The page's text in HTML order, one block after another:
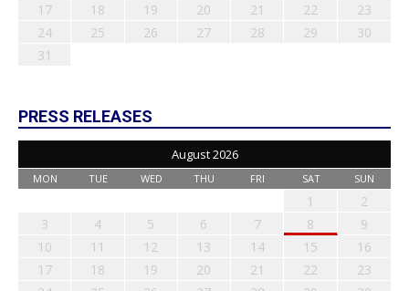
17
18 19 20 21 22
23
24
25 26 27 28 29
30
31
PRESS RELEASES
August 2026
MON TUE WED THU FRI SAT SUN
1
2
3
4 5 6 7 8
9
10
11 12 13 14 15
16
17
18 19 20 21 22
23